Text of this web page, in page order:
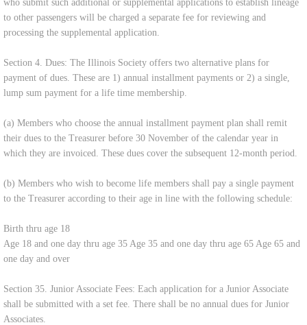
who submit such additional or supplemental applications to establish lineage
to other passengers will be charged a separate fee for reviewing and
processing the supplemental application.
Section 4. Dues: The Illinois Society offers two alternative plans for
payment of dues. These are 1) annual installment payments or 2) a single,
lump sum payment for a life time membership.
(a) Members who choose the annual installment payment plan shall remit
their dues to the Treasurer before 30 November of the calendar year in
which they are invoiced. These dues cover the subsequent 12-month period.
(b) Members who wish to become life members shall pay a single payment
to the Treasurer according to their age in line with the following schedule:
Birth thru age 18
Age 18 and one day thru age 35 Age 35 and one day thru age 65 Age 65 and
one day and over
Section 35. Junior Associate Fees: Each application for a Junior Associate
shall be submitted with a set fee. There shall be no annual dues for Junior
Associates.